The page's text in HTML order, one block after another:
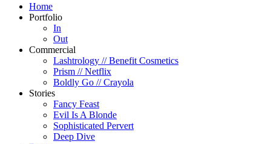
Home
Portfolio
In
Out
Commercial
Lashtrology // Benefit Cosmetics
Prism // Netflix
Boldly Go // Crayola
Stories
Fancy Feast
Evil Is A Blonde
Sophisticated Pervert
Deep Dive